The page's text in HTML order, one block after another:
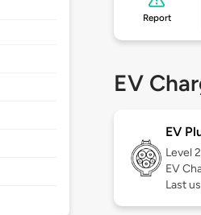
Report
EV
EV
Level 2
EV
Last